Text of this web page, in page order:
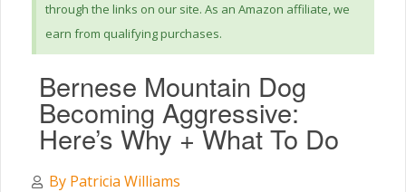
through the links on our site. As an Amazon affiliate, we
earn from qualifying purchases.
Bernese Mountain Dog
Becoming Aggressive:
Here’s Why + What To Do
By Patricia Williams